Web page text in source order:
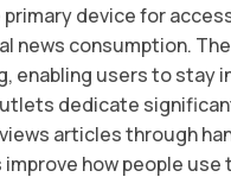
device for
news consumption.
enabling users to stay
dedicate
articles through
how people